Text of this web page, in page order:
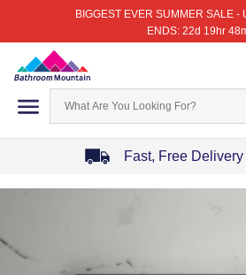
BIGGEST EVER SUMMER SALE -
ENDS: 22d 19hr
Fast, Free